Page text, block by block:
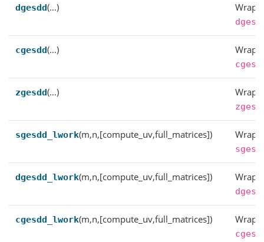
dgesdd(…)
cgesdd(…)
zgesdd(…)
sgesdd_lwork(m,n,[compute_uv,full_matrices])
dgesdd_lwork(m,n,[compute_uv,full_matrices])
cgesdd_lwork(m,n,[compute_uv,full_matrices])